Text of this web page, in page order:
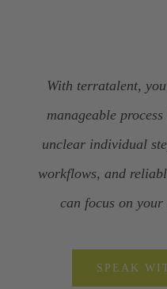
With terratalent,
manageable
unclear individual
workflows, and
can focus on
SPEAK